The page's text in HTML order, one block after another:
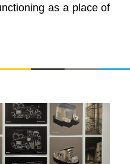
as a place of